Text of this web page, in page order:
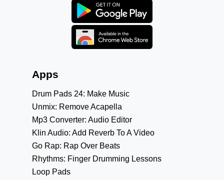
Apps
Drum Pads 24: Make Music
Unmix: Remove Acapella
Mp3 Converter: Audio Editor
Klin Audio: Add Reverb To A Video
Go Rap: Rap Over Beats
Rhythms: Finger Drumming Lessons
Loop Pads